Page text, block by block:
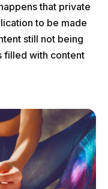
that private
to be made
still not being
filled with content